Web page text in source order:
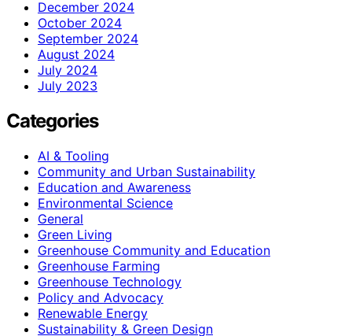
December 2024
October 2024
September 2024
August 2024
July 2024
July 2023
Categories
AI & Tooling
Community and Urban Sustainability
Education and Awareness
Environmental Science
General
Green Living
Greenhouse Community and Education
Greenhouse Farming
Greenhouse Technology
Policy and Advocacy
Renewable Energy
Sustainability & Green Design